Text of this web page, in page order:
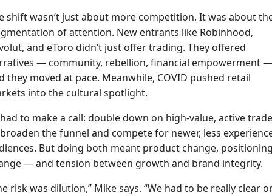
shift wasn’t just about more competition. It was about
of attention. New entrants like Robinhood,
and eToro didn’t just offer trading. They offered
— community, rebellion, financial empowerment —
they moved at pace. Meanwhile, COVID pushed retail
into the cultural spotlight.
to make a call: double down on high-value, active
the funnel and compete for newer, less
But doing both meant product change,
— and tension between growth and brand integrity.
risk was dilution,” Mike says. “We had to be really clear